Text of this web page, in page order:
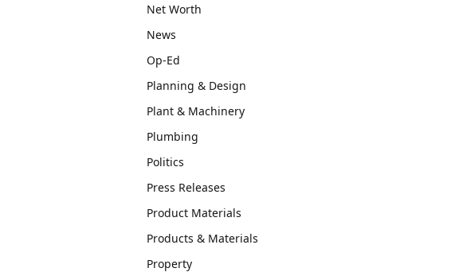
Net Worth
News
Op-Ed
Planning & Design
Plant & Machinery
Plumbing
Politics
Press Releases
Product Materials
Products & Materials
Property